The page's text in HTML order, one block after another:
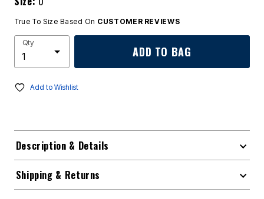
True To Size Based On CUSTOMER REVIEWS
Qty
ADD TO BAG
Add to Wishlist
Description & Details
Shipping & Returns